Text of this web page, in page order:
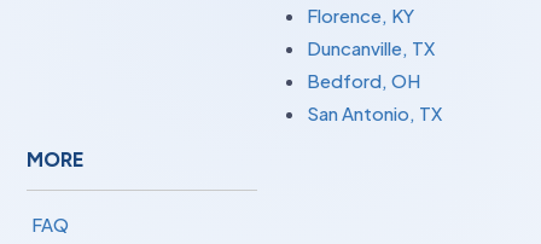
Florence, KY
Duncanville, TX
Bedford, OH
San Antonio, TX
MORE
FAQ